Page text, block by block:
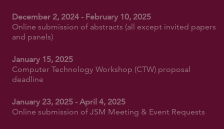
December 2, 2024 - February 10, 2025
Online submission of abstracts (all except invited papers
and panels)
January 15, 2025
Computer Technology Workshop (CTW) proposal
deadline
January 23, 2025 - April 4, 2025
Online submission of JSM Meeting & Event Requests